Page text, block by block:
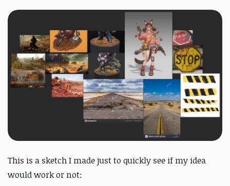
This is a sketch I made just to quickly see if my idea
would work or not: